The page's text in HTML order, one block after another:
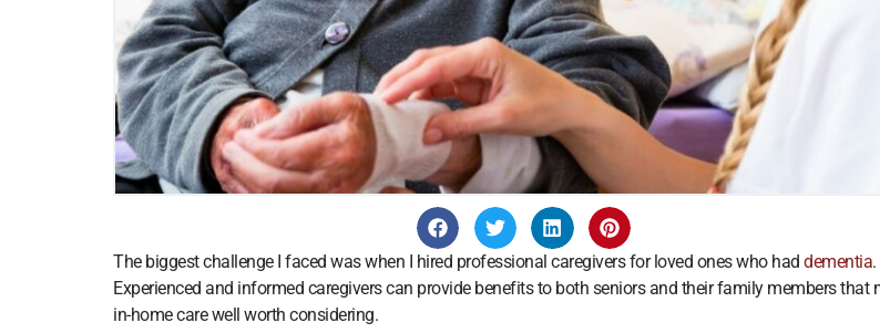
The biggest challenge I faced was when I hired professional caregivers for loved ones who had dementia.
Experienced and informed caregivers can provide benefits to both seniors and their family members that
in-home care well worth considering.